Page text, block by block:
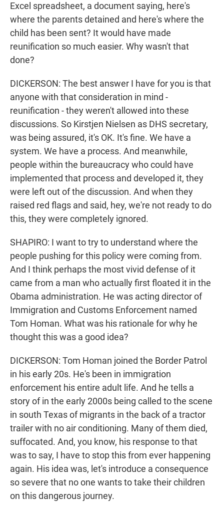
Excel spreadsheet, a document saying, here's
where the parents detained and here's where the
child has been sent? It would have made
reunification so much easier. Why wasn't that
done?
DICKERSON: The best answer I have for you is that
anyone with that consideration in mind -
reunification - they weren't allowed into these
discussions. So Kirstjen Nielsen as DHS secretary,
was being assured, it's OK. It's fine. We have a
system. We have a process. And meanwhile,
people within the bureaucracy who could have
implemented that process and developed it, they
were left out of the discussion. And when they
raised red flags and said, hey, we're not ready to do
this, they were completely ignored.
SHAPIRO: I want to try to understand where the
people pushing for this policy were coming from.
And I think perhaps the most vivid defense of it
came from a man who actually first floated it in the
Obama administration. He was acting director of
Immigration and Customs Enforcement named
Tom Homan. What was his rationale for why he
thought this was a good idea?
DICKERSON: Tom Homan joined the Border Patrol
in his early 20s. He's been in immigration
enforcement his entire adult life. And he tells a
story of in the early 2000s being called to the scene
in south Texas of migrants in the back of a tractor
trailer with no air conditioning. Many of them died,
suffocated. And, you know, his response to that
was to say, I have to stop this from ever happening
again. His idea was, let's introduce a consequence
so severe that no one wants to take their children
on this dangerous journey.